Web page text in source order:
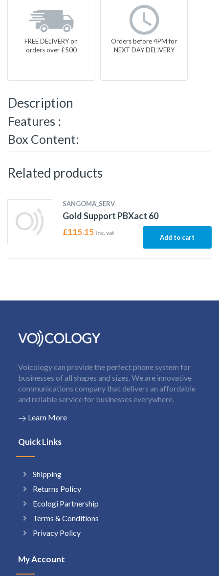
FREE DELIVERY on
orders over £500
Orders before 4PM for
NEXT DAY DELIVERY
Description
Features :
Box Content:
Related products
SANGOMA_SERV
Gold Support PBXact 60
£115.15 Inc. vat
Add to cart
Voicology can provide the perfect phone system for
businesses of all shapes and sizes. We are innovative
communications company that delivers an affordable
and reliable service for businesses everywhere.
Learn More
Quick Links
Shipping
Returns Policy
Ecologi Partnership
Terms & Conditions
Privacy Policy
My Account